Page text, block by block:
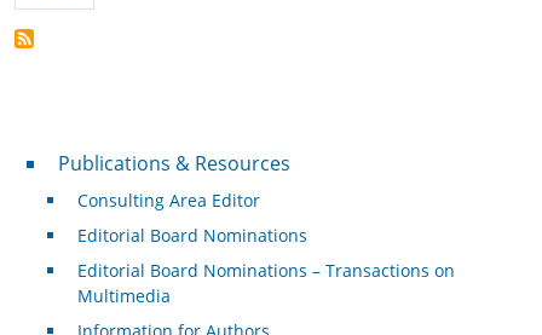
Publications & Resources
Publications & Resources
Consulting Area Editor
Editorial Board Nominations
Editorial Board Nominations – Transactions on
Multimedia